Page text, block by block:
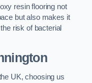
resin flooring not
but also makes it
risk of bacterial
UK, choosing us